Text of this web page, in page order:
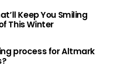
Keep You Smiling
This Winter
process for Altmark